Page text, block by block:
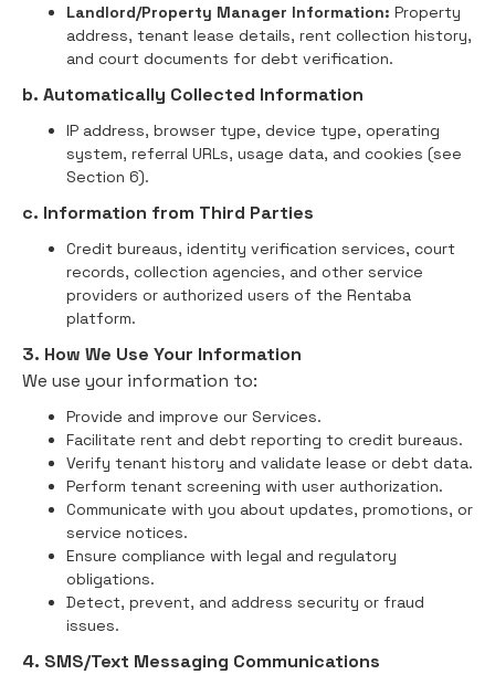
Landlord/Property Manager Information: Property
address, tenant lease details, rent collection history,
and court documents for debt verification.
b. Automatically Collected Information
IP address, browser type, device type, operating
system, referral URLs, usage data, and cookies (see
Section 6).
c. Information from Third Parties
Credit bureaus, identity verification services, court
records, collection agencies, and other service
providers or authorized users of the Rentaba
platform.
3. How We Use Your Information
We use your information to:
Provide and improve our Services.
Facilitate rent and debt reporting to credit bureaus.
Verify tenant history and validate lease or debt data.
Perform tenant screening with user authorization.
Communicate with you about updates, promotions, or
service notices.
Ensure compliance with legal and regulatory
obligations.
Detect, prevent, and address security or fraud
issues.
4. SMS/Text Messaging Communications